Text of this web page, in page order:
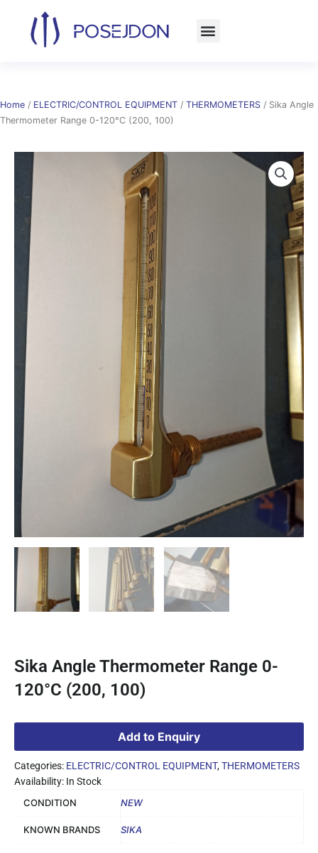
content
Home / ELECTRIC/CONTROL EQUIPMENT / THERMOMETERS / Sika Angle
Thermometer Range 0-120°C (200, 100)
Sika Angle Thermometer Range 0-
120°C (200, 100)
Add to Enquiry
Categories: ELECTRIC/CONTROL EQUIPMENT,THERMOMETERS
Availability: In Stock
CONDITION
NEW
KNOWN BRANDS SIKA